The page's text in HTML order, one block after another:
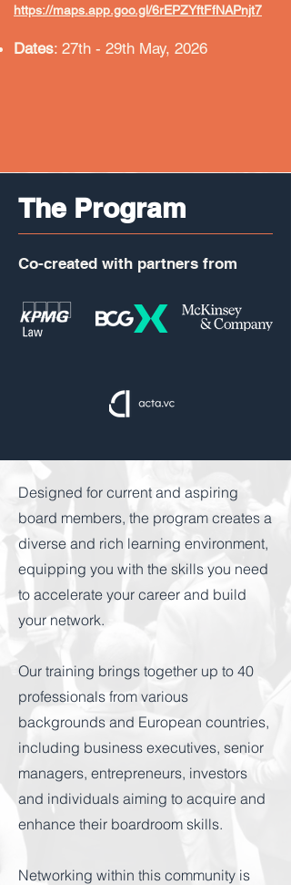
https://maps.app.goo.gl/6rEPZYftFfNAPnjt7
Dates: 27th - 29th May, 2026
The Program
Co-created with partners from
Designed for current and aspiring
board members, the program creates a
diverse and rich learning environment,
equipping you with the skills you need
to accelerate your career and build
your network.
Our training brings together up to 40
professionals from various
backgrounds and European countries,
including business executives, senior
managers, entrepreneurs, investors
and individuals aiming to acquire and
enhance their boardroom skills.
Networking within this community is